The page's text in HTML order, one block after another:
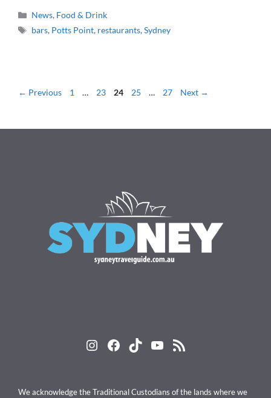
Categories
News, Food & Drink
Tags
bars, Potts Point, restaurants,Sydney
← Previous Page
1 … Page
23 Page
24 Page
25 … Page
27 Next →
Instagram
Facebook
TikTokYouTube
RSS Feed
We acknowledge the Traditional Custodians of the lands where we